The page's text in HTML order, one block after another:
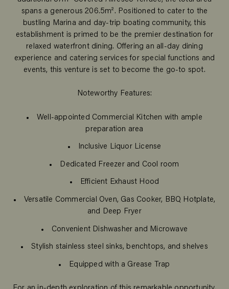
spans a generous 206.5m². Positioned to cater to the
bustling Marina and day-trip boating community, this
establishment is primed to be the premier destination for
relaxed waterfront dining. Offering an all-day dining
experience and catering services for special functions and
events, this venture is set to become the go-to spot.
Noteworthy Features:
Well-appointed Commercial Kitchen with ample
preparation area
Inclusive Liquor License
Dedicated Freezer and Cool room
Efficient Exhaust Hood
Versatile Commercial Oven, Gas Cooker, BBQ Hotplate,
and Deep Fryer
Convenient Dishwasher and Microwave
Stylish stainless steel sinks, benchtops, and shelves
Equipped with a Grease Trap